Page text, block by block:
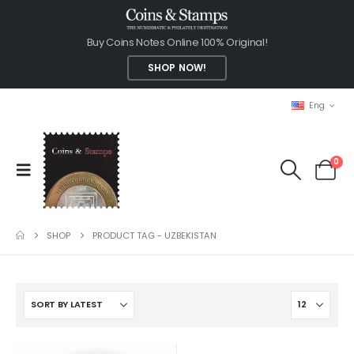
Buy Coins Notes Online 100% Original!
SHOP NOW!
Eng
0
SHOP PRODUCT TAG - UZBEKISTAN